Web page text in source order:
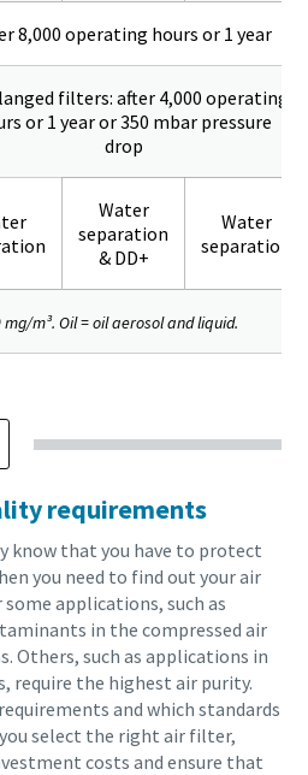
8,000 operating hours or 1 year
filters: after 4,000 operating
or 1 year or 350 mbar pressure
drop
Water
separation
& DD+
Water
separation
m³. Oil = oil aerosol and liquid.
requirements
know that you have to protect
you need to find out your air
applications, such as
in the compressed air
Others, such as applications in
require the highest air purity.
and which standards
select the right air filter,
costs and ensure that